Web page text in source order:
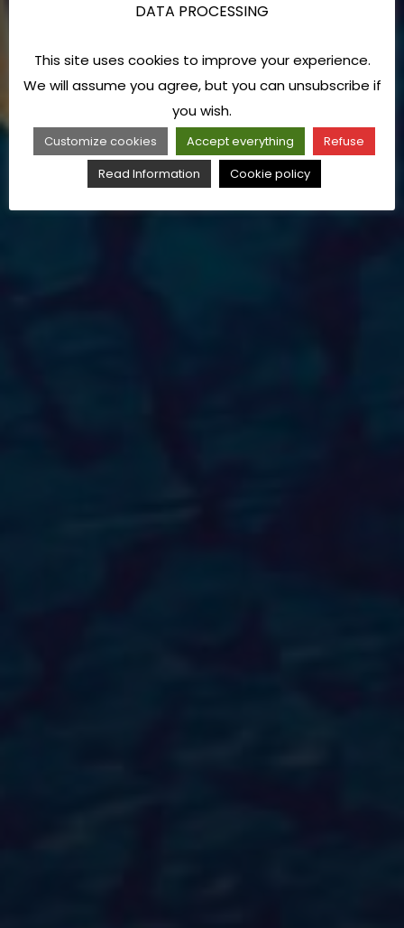
DATA PROCESSING
This site uses cookies to improve your experience.
We will assume you agree, but you can unsubscribe if
you wish.
Customize cookies Accept everything
Refuse
Read Information
Cookie policy